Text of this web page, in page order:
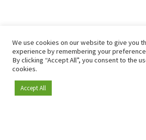
Become a member
We use cookies on our website to give you
experience by remembering your
By clicking “Accept All”, you consent to the
cookies.
Accept All